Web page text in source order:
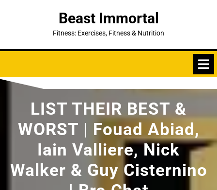
Beast Immortal
Fitness: Exercises, Fitness & Nutrition
LIST THEIR BEST &
WORST | Fouad Abiad,
Iain Valliere, Nick
Walker & Guy Cisternino